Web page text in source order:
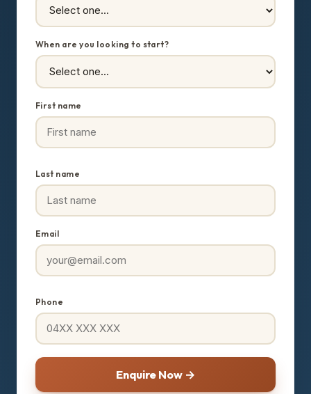
When are you looking to start?
First name
Last name
Email
Phone
Enquire Now →